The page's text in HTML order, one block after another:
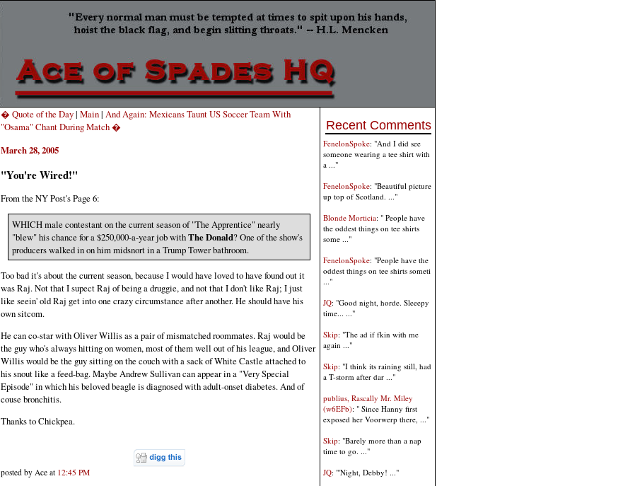
� Quote of the Day| Main| And Again: Mexicans Taunt US Soccer Team With
"Osama" Chant During Match �
March 28, 2005
"You're Wired!"
From the NY Post's Page 6:
WHICH male contestant on the current season of "The Apprentice" nearly
"blew" his chance for a $250,000-a-year job withThe Donald? One of the show's
producers walked in on him midsnort in a Trump Tower bathroom.
Too bad it's about the current season, because I would have loved to have found out it
was Raj. Not that I supect Raj of being a druggie, and not that I don't like Raj; I just
like seein' old Raj get into one crazy circumstance after another. He should have his
own sitcom.
He can co-star with Oliver Willis as a pair of mismatched roommates. Raj would be
the guy who's always hitting on women, most of them well out of his league, and Oliver
Willis would be the guy sitting on the couch with a sack of White Castle attached to
his snout like a feed-bag. Maybe Andrew Sullivan can appear in a "Very Special
Episode" in which his beloved beagle is diagnosed with adult-onset diabetes. And of
couse bronchitis.
Thanks to Chickpea.
posted by Ace at 12:45 PM
Recent Comments
FenelonSpoke: "And I did see
someone wearing a tee shirt with
a ..."
FenelonSpoke: "Beautiful picture
up top of Scotland. ..."
Blonde Morticia: " People have
the oddest things on tee shirts
some ..."
FenelonSpoke: "People have the
oddest things on tee shirts someti
..."
JQ: "Good night, horde. Sleeepy
time... ..."
Skip: "The ad if fkin with me
again ..."
Skip: "I think its raining still, had
a T-storm after dar ..."
publius, Rascally Mr. Miley
(w6EFb): " Since Hanny first
exposed her Voorwerp there, ..."
Skip: "Barely more than a nap
time to go. ..."
JQ: "'Night, Debby! ..."